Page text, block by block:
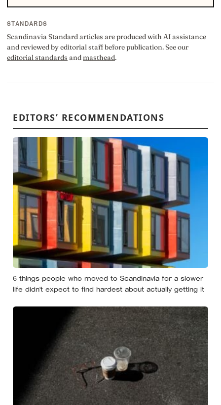
STANDARDS
Scandinavia Standard articles are produced with AI assistance
and reviewed by editorial staff before publication. See our
editorial standards andmasthead.
EDITORS’ RECOMMENDATIONS
6 things people who moved to Scandinavia for a slower
life didn’t expect to find hardest about actually getting it